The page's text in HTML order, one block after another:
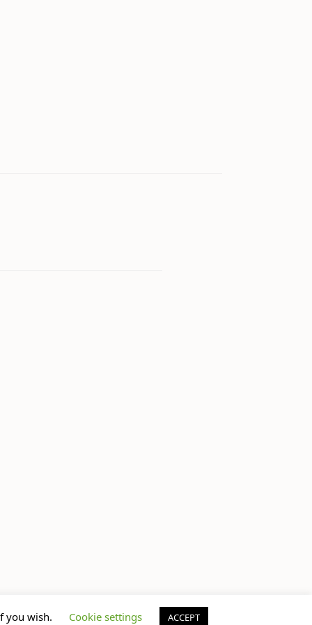
© Jem Castor – Marketer in Pink
you wish. Cookie settings ACCEPT